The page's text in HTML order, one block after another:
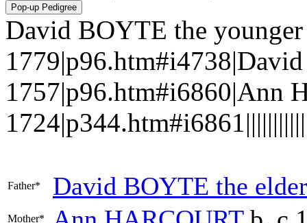
David BOYTE the
1757|p96.htm#i6860|Ann
Father* David BOYTE the elder
Mother*